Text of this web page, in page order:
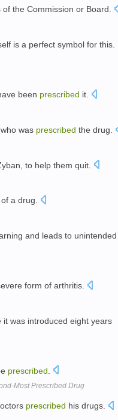
of the Commission or Board.
is a perfect symbol for this.
been prescribed it.
was prescribed the drug.
to help them quit.
a drug.
and leads to unintended
form of arthritis.
it was introduced eight years
prescribed
Most Prescribed Drug
prescribed his drugs.